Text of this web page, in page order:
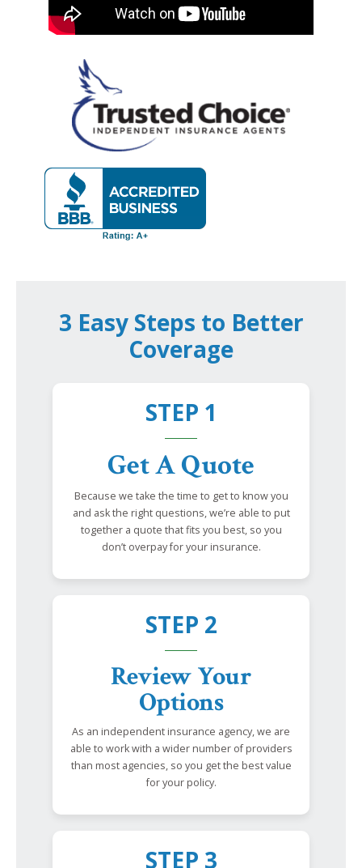
3 Easy Steps to Better
Coverage
STEP 1
Get A Quote
Because we take the time to get to know you
and ask the right questions, we’re able to put
together a quote that fits you best, so you
don’t overpay for your insurance.
STEP 2
Review Your
Options
As an independent insurance agency, we are
able to work with a wider number of providers
than most agencies, so you get the best value
for your policy.
STEP 3